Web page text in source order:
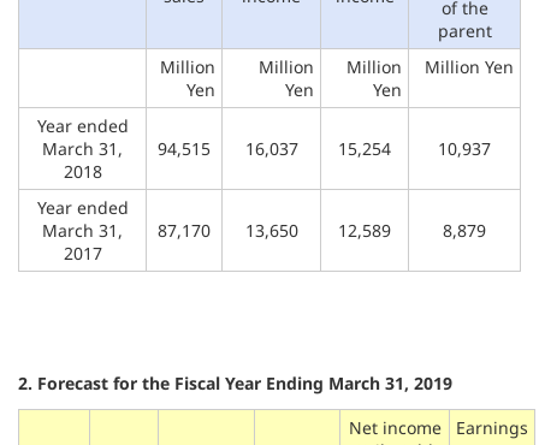
of the
parent
Million
Yen
Million
Yen
Million
Yen
Million Yen
Year ended
March 31,
2018
94,515 16,037 15,254 10,937
Year ended
March 31,
2017
87,170 13,650 12,589 8,879
2. Forecast for the Fiscal Year Ending March 31, 2019
Net income
Earnings